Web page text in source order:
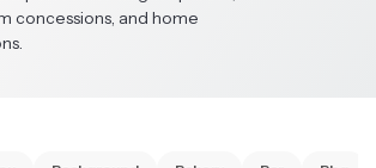
concessions, and home